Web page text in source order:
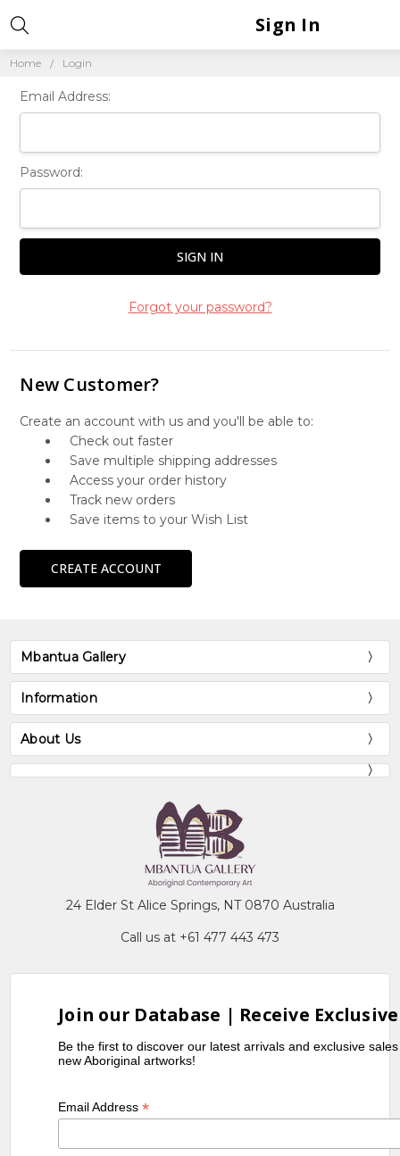
Home Login
Sign In
Email Address:
Password:
Forgot your password?
New Customer?
Create an account with us and you'll be able to:
Check out faster
Save multiple shipping addresses
Access your order history
Track new orders
Save items to your Wish List
CREATE ACCOUNT
Mbantua Gallery
Information
About Us
24 Elder St Alice Springs, NT 0870 Australia
Call us at +61 477 443 473
Join our Database | Receive
Be the first to discover our latest arrivals and exclusive
new Aboriginal artworks!
Email Address*